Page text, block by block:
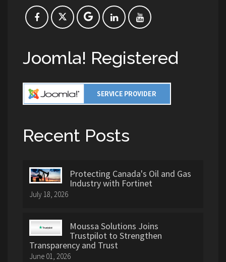
Joomla! Registered
Recent Posts
Protecting Canada's Oil and Gas
Industry with Fortinet
July 18, 2026
Moussa Solutions Joins
Trustpilot to Strengthen
Transparency and Trust
June 01, 2026